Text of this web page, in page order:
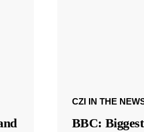
CZI IN THE
BBC: